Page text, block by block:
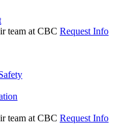
Request Info
Request Info